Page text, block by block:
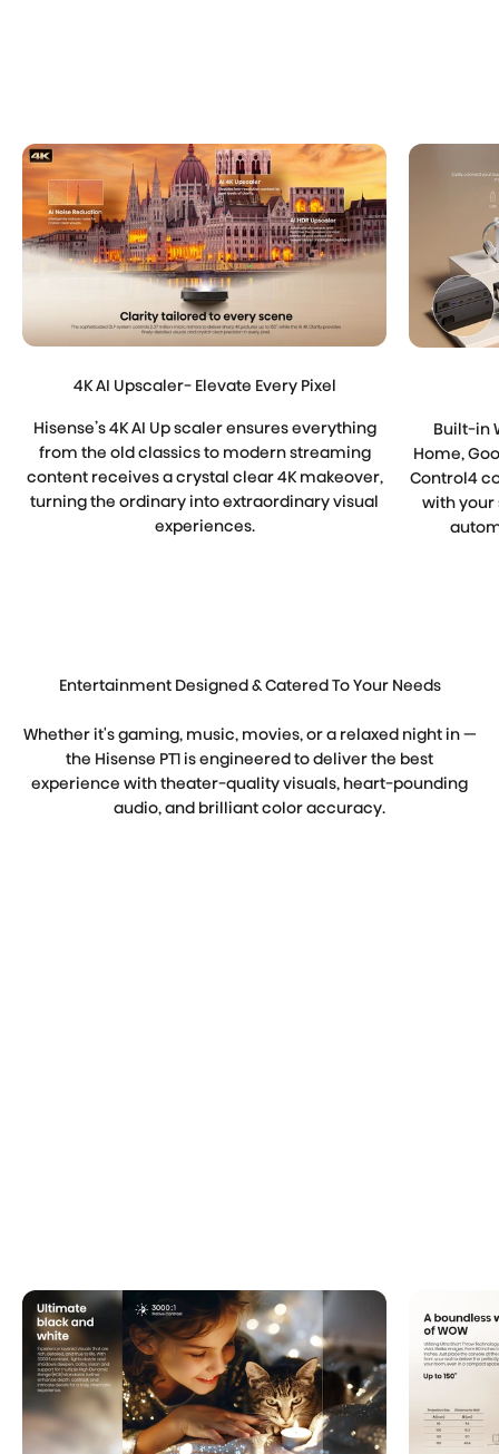
4K AI Upscaler- Elevate Every Pixel
Hisense’s 4K AI Up scaler ensures everything
from the old classics to modern streaming
content receives a crystal clear 4K makeover,
turning the ordinary into extraordinary visual
experiences.
Built-in
Home,
Control4
with
Entertainment Designed & Catered To Your Needs
Whether it's gaming, music, movies, or a relaxed night in —
the Hisense PT1 is engineered to deliver the best
experience with theater-quality visuals, heart-pounding
audio, and brilliant color accuracy.